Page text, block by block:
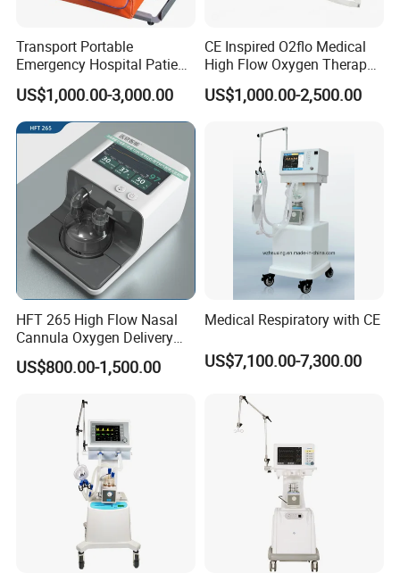
Transport Portable
Emergency Hospital Patient
Monitor Surgical ICU
Noninvasive Invasive
Ventilator
US$1,000.00-3,000.00
CE Inspired O2flo Medical
High Flow Oxygen Therapy
Hnfc Machine Vun-001
US$1,000.00-2,500.00
HFT 265 High Flow Nasal
Cannula Oxygen Delivery
System for Hospitals
US$800.00-1,500.00
Medical Respiratory with CE
US$7,100.00-7,300.00